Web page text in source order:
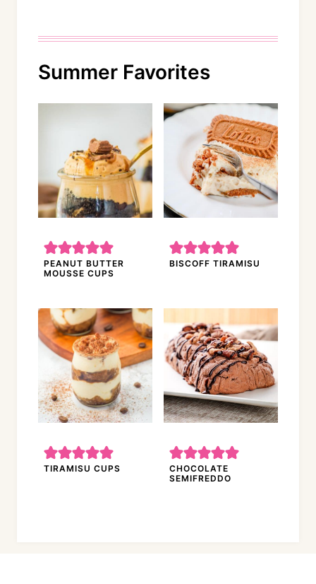
Summer Favorites
PEANUT BUTTER
MOUSSE CUPS
BISCOFF TIRAMISU
TIRAMISU CUPS
CHOCOLATE
SEMIFREDDO